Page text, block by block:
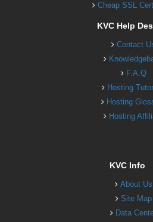
Cheap SSL
KVC Help
Contact
F.A.Q
Hosting
Hosting
Hosting
KVC Info
About Us
Site Map
Data